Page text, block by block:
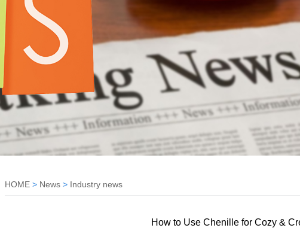
HOME > News > Industry news
How to Use Chenille for Cozy &